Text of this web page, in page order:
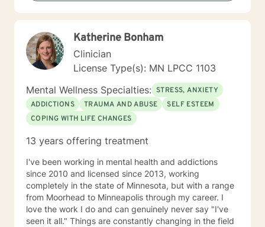
empathy and professional insight. Together, we can
work towards understanding your strengths,
sustainable change in your life.
Katherine Bonham
Clinician
License Type(s): MN LPCC 1103
Mental Wellness Specialties: STRESS, ANXIETY
ADDICTIONS
TRAUMA AND ABUSE
SELF ESTEEM
COPING WITH LIFE CHANGES
13 years offering treatment
I've been working in mental health and addictions
since 2010 and licensed since 2013, working
completely in the state of Minnesota, but with a range
from Moorhead to Minneapolis through my career. I
love the work I do and can genuinely never say "I've
seen it all." Things are constantly changing in the field